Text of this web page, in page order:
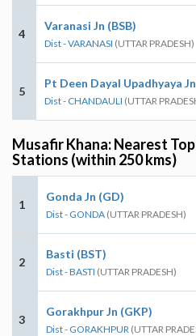
4
Varanasi Jn (BSB)
Dist - VARANASI (UTTAR PRADESH)
5
Pt Deen Dayal Upadhyaya
Dist - CHANDAULI (UTTAR
Musafir Khana: Nearest
Stations (within 250 kms)
1
Gonda Jn (GD)
Dist - GONDA (UTTAR PRADESH)
2
Basti (BST)
Dist - BASTI (UTTAR PRADESH)
3
Gorakhpur Jn (GKP)
Dist - GORAKHPUR (UTTAR